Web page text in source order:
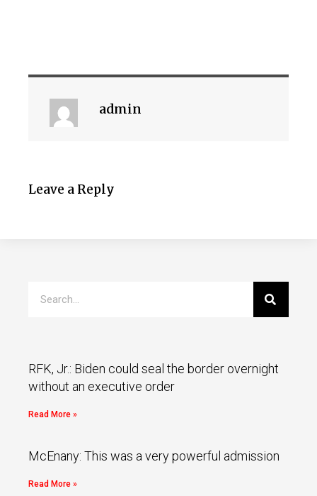
admin
Leave a Reply
RFK, Jr.: Biden could seal the border overnight
without an executive order
Read More »
McEnany: This was a very powerful admission
Read More »